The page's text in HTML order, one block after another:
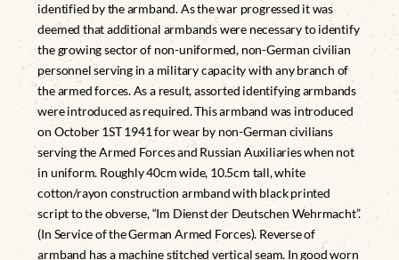
identified by the armband. As the war progressed it was
deemed that additional armbands were necessary to identify
the growing sector of non-uniformed, non-German civilian
personnel serving in a military capacity with any branch of
the armed forces. As a result, assorted identifying armbands
were introduced as required. This armband was introduced
on October 1ST 1941 for wear by non-German civilians
serving the Armed Forces and Russian Auxiliaries when not
in uniform. Roughly 40cm wide, 10.5cm tall, white
cotton/rayon construction armband with black printed
script to the obverse, “Im Dienst der Deutschen Wehrmacht”.
(In Service of the German Armed Forces). Reverse of
armband has a machine stitched vertical seam. In good worn